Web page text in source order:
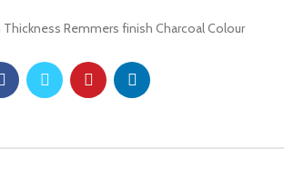
Remmers finish Charcoal Colour